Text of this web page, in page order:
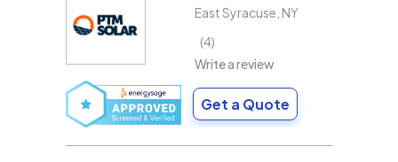
East Syracuse NY
4
Write a review
Get a Quote